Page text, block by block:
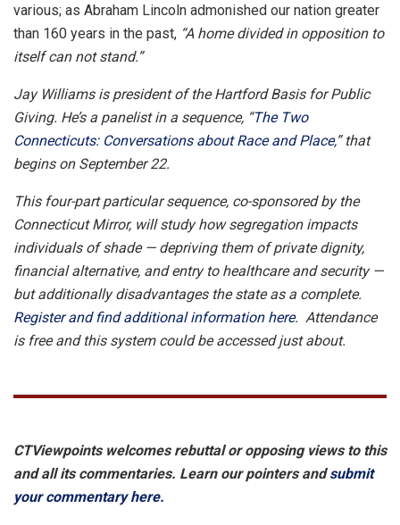
various; as Abraham Lincoln admonished our nation greater
than 160 years in the past, “A home divided in opposition to
itself can not stand.”
Jay Williams is president of the Hartford Basis for Public
Giving. He’s a panelist in a sequence, “The Two
Connecticuts: Conversations about Race and Place,” that
begins on September 22.
This four-part particular sequence, co-sponsored by the
Connecticut Mirror, will study how segregation impacts
individuals of shade — depriving them of private dignity,
financial alternative, and entry to healthcare and security —
but additionally disadvantages the state as a complete.
Register and find additional information here. Attendance
is free and this system could be accessed just about.
CTViewpoints welcomes rebuttal or opposing views to this
and all its commentaries. Learn our pointers andsubmit
your commentary here.